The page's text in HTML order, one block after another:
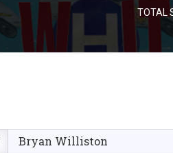
TOTAL
Bryan Williston